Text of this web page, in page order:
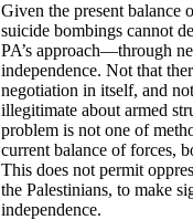
Given the present balance
suicide bombings cannot
PA’s approach—through
independence. Not that
negotiation in itself, and
illegitimate about armed
problem is not one of
current balance of forces,
This does not permit
the Palestinians, to make
independence.